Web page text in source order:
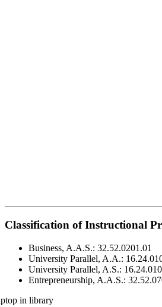
Classification of Instructional
Business, A.A.S.: 32.52.0201.01
University Parallel, A.A.:
University Parallel, A.S.:
Entrepreneurship, A.A.S.: